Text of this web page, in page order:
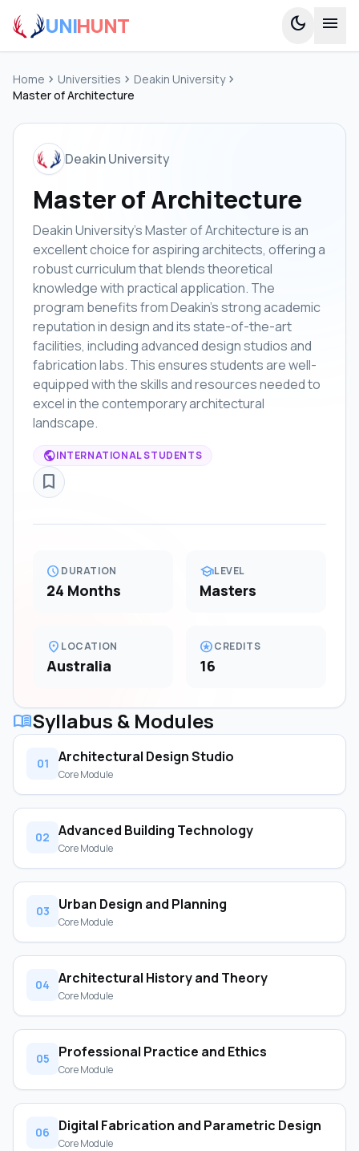
UNIHUNT dark_mode menu
Home chevron_right Universities chevron_right Deakin Universitychevron_right
Master of Architecture
Deakin University
Master of Architecture
Deakin University's Master of Architecture is an
excellent choice for aspiring architects, offering a
robust curriculum that blends theoretical
knowledge with practical application. The
program benefits from Deakin's strong academic
reputation in design and its state-of-the-art
facilities, including advanced design studios and
fabrication labs. This ensures students are well-
equipped with the skills and resources needed to
excel in the contemporary architectural
landscape.
publicINTERNATIONAL STUDENTS
bookmark_border
scheduleDURATION
24 Months
schoolLEVEL
Masters
location_on LOCATION
Australia
starsCREDITS
16
menu_bookSyllabus & Modules
01 Architectural Design Studio
Core Module
02 Advanced Building Technology
Core Module
03 Urban Design and Planning
Core Module
04 Architectural History and Theory
Core Module
05 Professional Practice and Ethics
Core Module
06 Digital Fabrication and Parametric Design
Core Module